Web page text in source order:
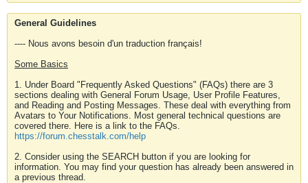
General Guidelines
---- Nous avons besoin d'un traduction français!
Some Basics
1. Under Board "Frequently Asked Questions" (FAQs) there are 3
sections dealing with General Forum Usage, User Profile Features,
and Reading and Posting Messages. These deal with everything from
Avatars to Your Notifications. Most general technical questions are
covered there. Here is a link to the FAQs.
https://forum.chesstalk.com/help
2. Consider using the SEARCH button if you are looking for
information. You may find your question has already been answered in
a previous thread.